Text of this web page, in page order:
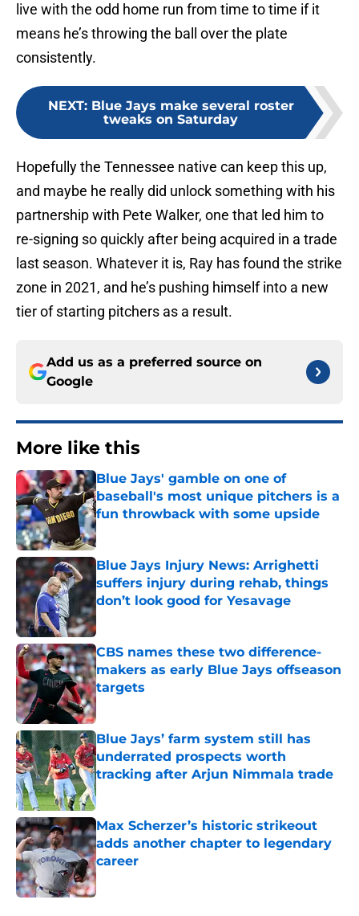
live with the odd home run from time to time if it
means he’s throwing the ball over the plate
consistently.
NEXT: Blue Jays make several roster
tweaks on Saturday
Hopefully the Tennessee native can keep this up,
and maybe he really did unlock something with his
partnership with Pete Walker, one that led him to
re-signing so quickly after being acquired in a trade
last season. Whatever it is, Ray has found the strike
zone in 2021, and he’s pushing himself into a new
tier of starting pitchers as a result.
Add us as a preferred source on
Google
More like this
Blue Jays' gamble on one of
baseball's most unique pitchers is a
fun throwback with some upside
Published by on Invalid Date
Blue Jays Injury News: Arrighetti
suffers injury during rehab, things
don’t look good for Yesavage
Published by on Invalid Date
CBS names these two difference-
makers as early Blue Jays offseason
targets
Published by on Invalid Date
Blue Jays’ farm system still has
underrated prospects worth
tracking after Arjun Nimmala trade
Published by on Invalid Date
Max Scherzer’s historic strikeout
adds another chapter to legendary
career
Published by on Invalid Date